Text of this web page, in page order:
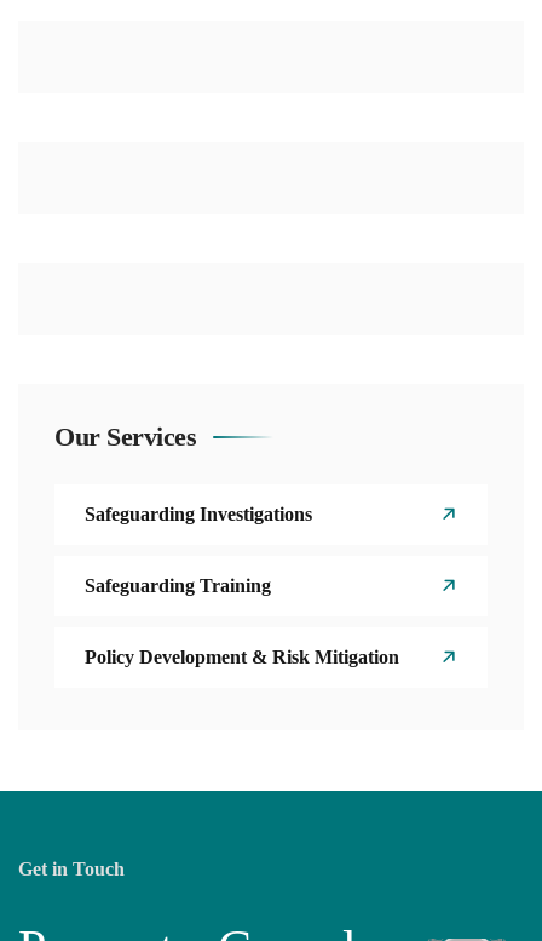
Our Services
Safeguarding Investigations
Safeguarding Training
Policy Development & Risk Mitigation
Get in Touch